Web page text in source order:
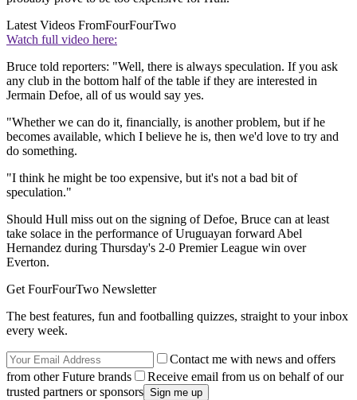
Latest Videos FromFourFourTwo
Watch full video here:
Bruce told reporters: "Well, there is always speculation. If you ask
any club in the bottom half of the table if they are interested in
Jermain Defoe, all of us would say yes.
"Whether we can do it, financially, is another problem, but if he
becomes available, which I believe he is, then we'd love to try and
do something.
"I think he might be too expensive, but it's not a bad bit of
speculation."
Should Hull miss out on the signing of Defoe, Bruce can at least
take solace in the performance of Uruguayan forward Abel
Hernandez during Thursday's 2-0 Premier League win over
Everton.
Get FourFourTwo Newsletter
The best features, fun and footballing quizzes, straight to your inbox
every week.
Contact me with news and offers
from other Future brands
Receive email from us on behalf of our
trusted partners or sponsors